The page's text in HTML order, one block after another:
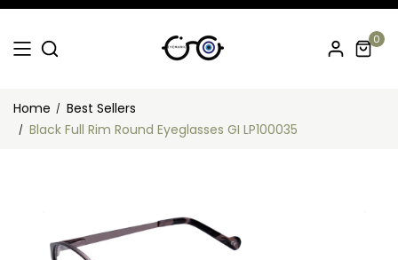
0
Home
Best Sellers
Black Full Rim Round Eyeglasses GI LP100035